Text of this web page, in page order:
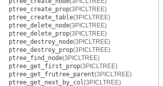
ptree_create_prop(3PICLTREE)
ptree_create_table(3PICLTREE)
ptree_delete_node(3PICLTREE)
ptree_delete_prop(3PICLTREE)
ptree_destroy_node(3PICLTREE)
ptree_destroy_prop(3PICLTREE)
ptree_find_node(3PICLTREE)
ptree_get_first_prop(3PICLTREE)
ptree_get_frutree_parent(3PICLTREE)
ptree_get_next_by_col(3PICLTREE)